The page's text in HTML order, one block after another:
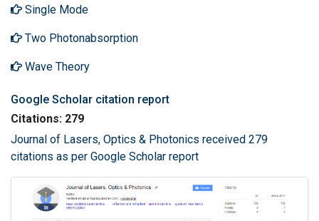
Single Mode
Two Photonabsorption
Wave Theory
Google Scholar citation report
Citations: 279
Journal of Lasers, Optics & Photonics received 279
citations as per Google Scholar report